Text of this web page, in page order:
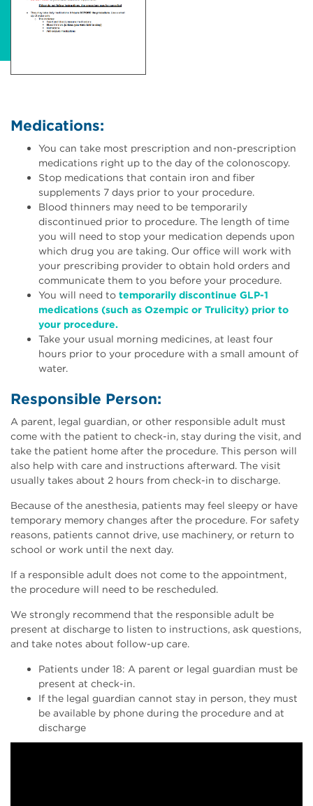
Medications:
You can take most prescription and non-prescription
medications right up to the day of the colonoscopy.
Stop medications that contain iron and fiber
supplements 7 days prior to your procedure.
Blood thinners may need to be temporarily
discontinued prior to procedure. The length of time
you will need to stop your medication depends upon
which drug you are taking. Our office will work with
your prescribing provider to obtain hold orders and
communicate them to you before your procedure.
You will need to temporarily discontinue GLP-1
medications (such as Ozempic or Trulicity) prior to
your procedure.
Take your usual morning medicines, at least four
hours prior to your procedure with a small amount of
water.
Responsible Person:
A parent, legal guardian, or other responsible adult must
come with the patient to check-in, stay during the visit, and
take the patient home after the procedure. This person will
also help with care and instructions afterward. The visit
usually takes about 2 hours from check-in to discharge.
Because of the anesthesia, patients may feel sleepy or have
temporary memory changes after the procedure. For safety
reasons, patients cannot drive, use machinery, or return to
school or work until the next day.
If a responsible adult does not come to the appointment,
the procedure will need to be rescheduled.
We strongly recommend that the responsible adult be
present at discharge to listen to instructions, ask questions,
and take notes about follow-up care.
Patients under 18: A parent or legal guardian must be
present at check-in.
If the legal guardian cannot stay in person, they must
be available by phone during the procedure and at
discharge